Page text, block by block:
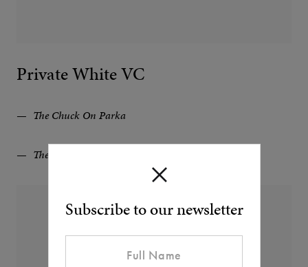
Subscribe to our newsletter
Private White VC
The Chuck On Parka
The Ripstop Recruit Parka